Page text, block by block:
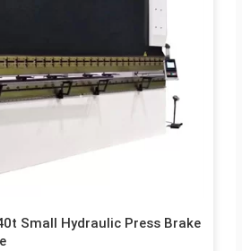
Small Hydraulic Press Brake